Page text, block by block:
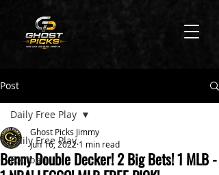
Post
Daily Free Play
Football
Daily Free Play
Benny Double Decker! 2 Big Bets! 1 MLB -
Ghost Picks Jimmy
Jun 16, 2022 1 min read